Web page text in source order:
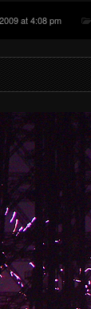
at 4:08 pm